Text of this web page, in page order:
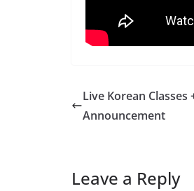
Live Korean
Announcement
Leave a Reply